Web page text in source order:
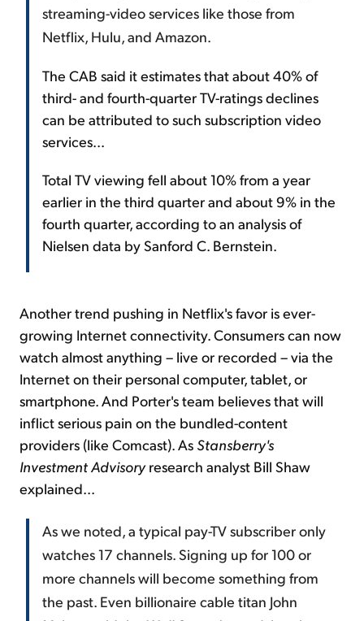
streaming-video services like those from
Netflix, Hulu, and Amazon.
The CAB said it estimates that about 40% of
third- and fourth-quarter TV-ratings declines
can be attributed to such subscription video
services...
Total TV viewing fell about 10% from a year
earlier in the third quarter and about 9% in the
fourth quarter, according to an analysis of
Nielsen data by Sanford C. Bernstein.
Another trend pushing in Netflix's favor is ever-
growing Internet connectivity. Consumers can now
watch almost anything – live or recorded – via the
Internet on their personal computer, tablet, or
smartphone. And Porter's team believes that will
inflict serious pain on the bundled-content
providers (like Comcast). As Stansberry's
Investment Advisoryresearch analyst Bill Shaw
explained...
As we noted, a typical pay-TV subscriber only
watches 17 channels. Signing up for 100 or
more channels will become something from
the past. Even billionaire cable titan John